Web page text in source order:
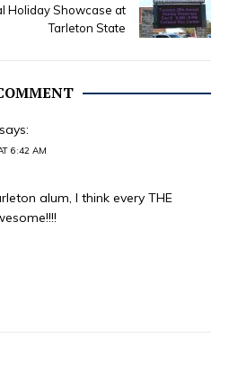
Holiday Showcase at
Tarleton State
says:
6:42 AM
alum, I think every THE